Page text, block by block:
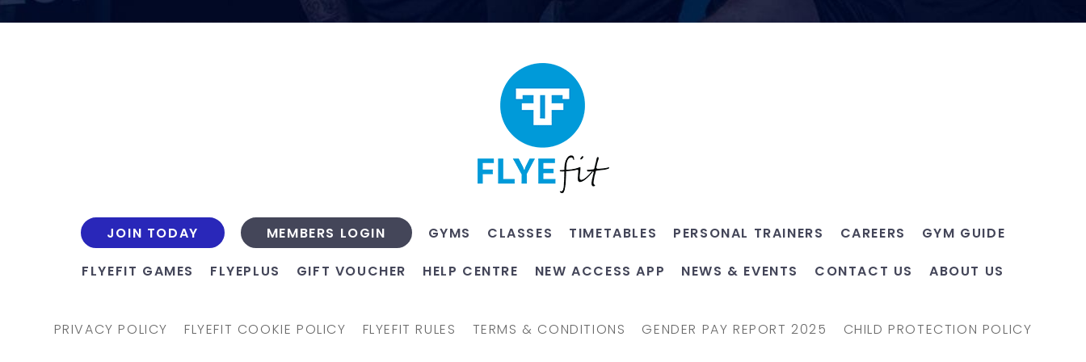
JOIN TODAY MEMBERS LOGIN GYMS CLASSES TIMETABLES PERSONAL TRAINERS CAREERS GYM GUIDE
FLYEFIT GAMES FLYEPLUS GIFT VOUCHER HELP CENTRE NEW ACCESS APP NEWS & EVENTS CONTACT US ABOUT US
PRIVACY POLICY FLYEFIT COOKIE POLICY FLYEFIT RULES TERMS & CONDITIONS GENDER PAY REPORT 2025 CHILD PROTECTION POLICY